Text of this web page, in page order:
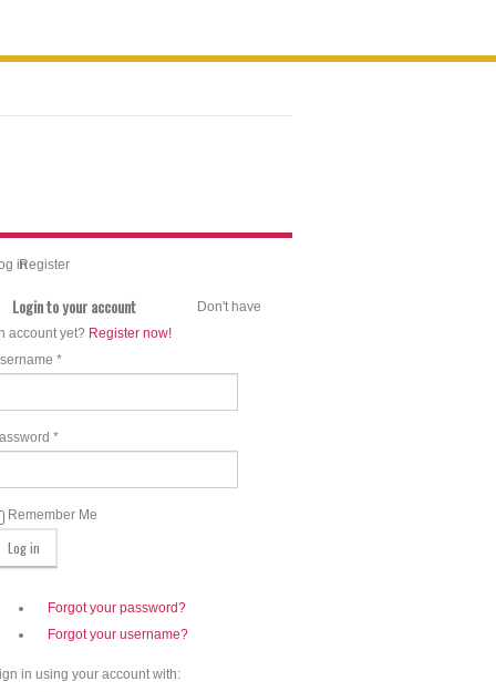
in
Register
Login to your account
Don't have
account yet? Register now!
*
*
Remember Me
Forgot your password?
Forgot your username?
in using your account with: